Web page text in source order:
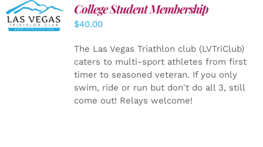
ADD TO
CART
/
DETAILS
College Student Membership
$40.00
The Las Vegas Triathlon club (LVTriClub)
caters to multi-sport athletes from first
timer to seasoned veteran. If you only
swim, ride or run but don't do all 3, still
come out! Relays welcome!